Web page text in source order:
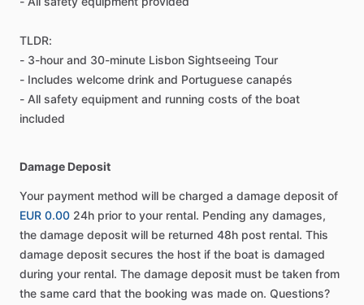
TLDR:
- 3-hour and 30-minute Lisbon Sightseeing Tour
- Includes welcome drink and Portuguese canapés
- All safety equipment and running costs of the boat
included
Damage Deposit
Your payment method will be charged a damage deposit of
EUR 0.00 24h prior to your rental. Pending any damages,
the damage deposit will be returned 48h post rental. This
damage deposit secures the host if the boat is damaged
during your rental. The damage deposit must be taken from
the same card that the booking was made on. Questions?